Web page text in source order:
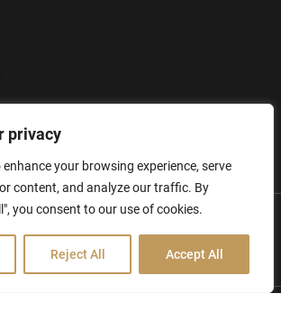
privacy
enhance your browsing experience, serve
content, and analyze our traffic. By
you consent to our use of cookies.
Reject All Accept All